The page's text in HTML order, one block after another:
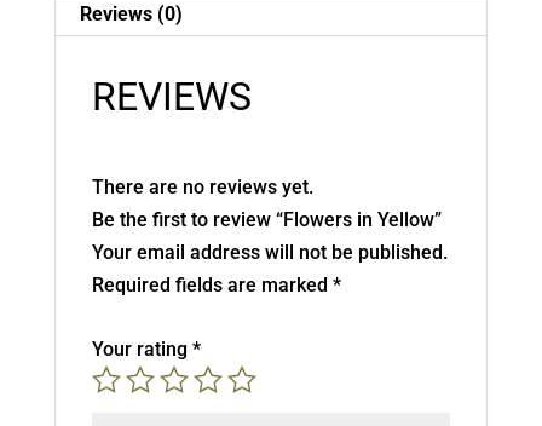
Reviews (0)
REVIEWS
There are no reviews yet.
Be the first to review “Flowers in Yellow”
Your email address will not be published.
Required fields are marked *
Your rating *